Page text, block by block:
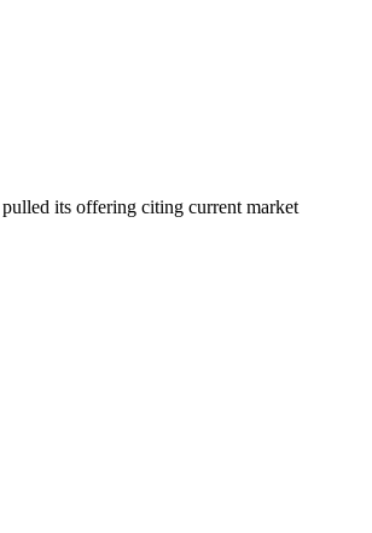
its offering citing current market